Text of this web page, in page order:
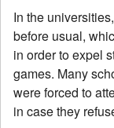
In the
before usual,
in order to expel
games. Many
were forced to
in case they